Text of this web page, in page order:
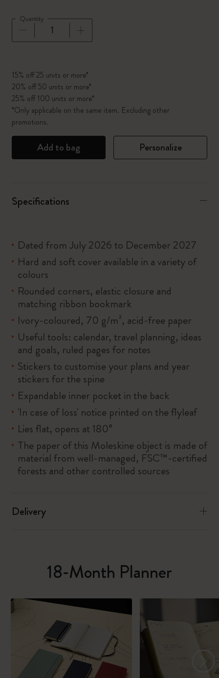
Quantity
15% off 25 units or more*
20% off 50 units or more*
25% off 100 units or more*
*Only applicable on the same item. Excluding other
promotions.
Add to bag Personalize
Specifications
Dated from July 2026 to December 2027
Hard and soft cover available in a variety of
colours
Rounded corners, elastic closure and
matching ribbon bookmark
Ivory-coloured, 70 g/m², acid-free paper
Useful tools: calendar, travel planning, ideas
and goals, ruled pages for notes
Stickers to customise your plans and year
stickers for the spine
Expandable inner pocket in the back
'In case of loss' notice printed on the flyleaf
Lies flat, opens at 180°
The paper of this Moleskine object is made of
material from well-managed, FSC™-certified
forests and other controlled sources
Delivery
18-Month Planner